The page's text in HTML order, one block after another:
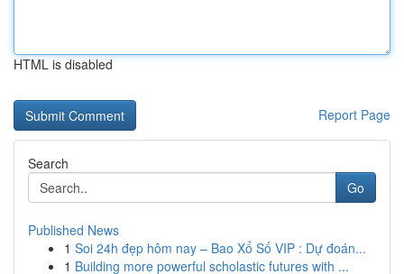
HTML is disabled
Report Page
Search
Go
Published News
1 Soi 24h đẹp hôm nay – Bao Xổ Số VIP : Dự đoán...
1 Building more powerful scholastic futures with ...